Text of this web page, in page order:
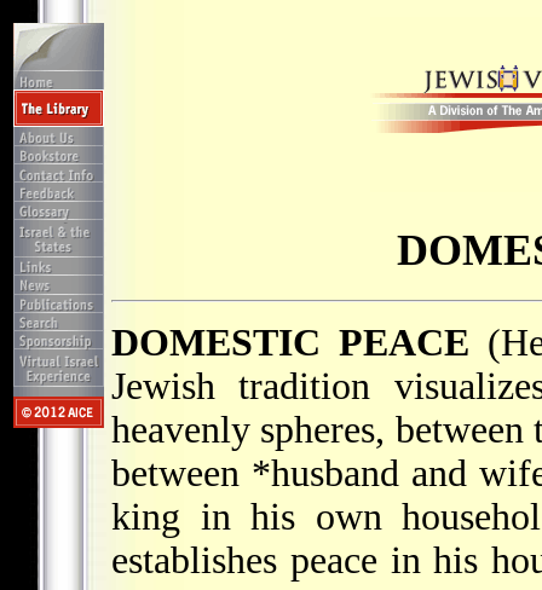
DOMESTIC PEACE
Jewish tradition
heavenly spheres,
between *husband and
king in his own
establishes peace in his